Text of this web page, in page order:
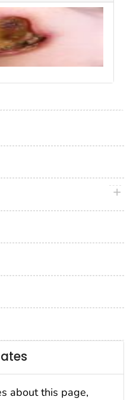
about this page,